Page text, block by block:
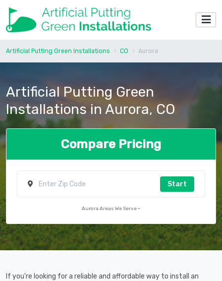
Artificial Putting Green Installations CO Aurora
Artificial Putting Green
Installations in Aurora, CO
Compare Pricing
Start
Aurora Areas We Serve
If you're looking for a reliable and affordable way to install an